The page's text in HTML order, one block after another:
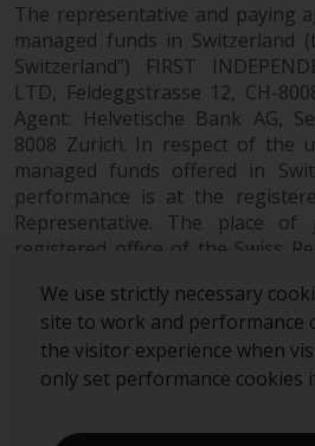
We use strictly necessary
site to work and performance
the visitor experience when
only set performance cookies
To determine if a 40
an appropriate
you, carefully
investment
charges and
other information
in the fund’s
can be obtained by
RWC-FUND. or by
visiting https://
and-documents/.
prospectus carefully
investing.
Other funds
The representative and paying
managed funds in Switzerland
Switzerland”) FIRST
LTD, Feldeggstrasse 12, CH-
Agent: Helvetische Bank AG,
8008 Zurich. In respect of the
managed funds offered in
performance is at the
Representative. The place
registered office of the Swiss